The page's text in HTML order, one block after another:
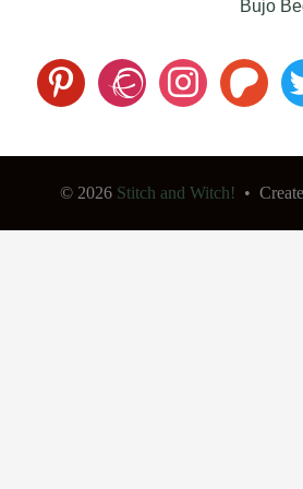
navigation
Bujo
pinterest ravelry instagram patreon
© 2026 Stitch and Witch! • Create